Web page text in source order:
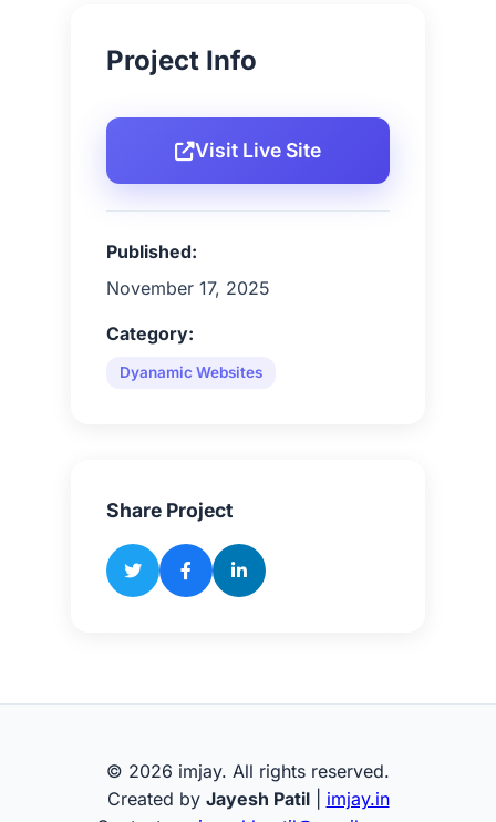
Project Info
Visit Live Site
Published:
November 17, 2025
Category:
Dyanamic Websites
Share Project
© 2026 imjay. All rights reserved.
Created by Jayesh Patil| imjay.in